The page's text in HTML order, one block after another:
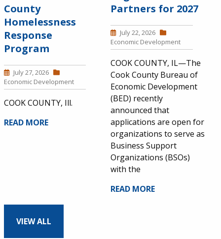
County
Homelessness
Response
Program
July 27, 2026
Economic Development
COOK COUNTY, Ill.
READ MORE
Partners for 2027
July 22, 2026
Economic Development
COOK COUNTY, IL—The
Cook County Bureau of
Economic Development
(BED) recently
announced that
applications are open for
organizations to serve as
Business Support
Organizations (BSOs)
with the
READ MORE
VIEW ALL